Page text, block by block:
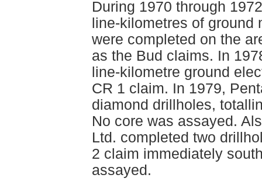
During 1970 through
line-kilometres of
were completed on the
as the Bud claims. In
line-kilometre ground
CR 1 claim. In 1979,
diamond drillholes,
No core was assayed.
Ltd. completed two
2 claim immediately
assayed.